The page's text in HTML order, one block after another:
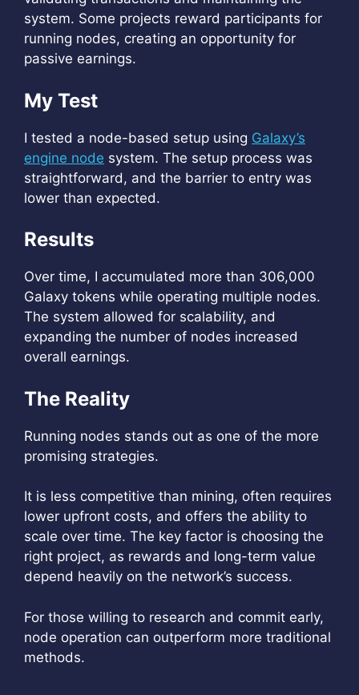
system. Some projects reward participants for
running nodes, creating an opportunity for
passive earnings.
My Test
I tested a node-based setup using Galaxy’s
engine node system. The setup process was
straightforward, and the barrier to entry was
lower than expected.
Results
Over time, I accumulated more than 306,000
Galaxy tokens while operating multiple nodes.
The system allowed for scalability, and
expanding the number of nodes increased
overall earnings.
The Reality
Running nodes stands out as one of the more
promising strategies.
It is less competitive than mining, often requires
lower upfront costs, and offers the ability to
scale over time. The key factor is choosing the
right project, as rewards and long-term value
depend heavily on the network’s success.
For those willing to research and commit early,
node operation can outperform more traditional
methods.